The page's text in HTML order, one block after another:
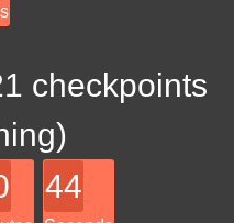
checkpoints
44